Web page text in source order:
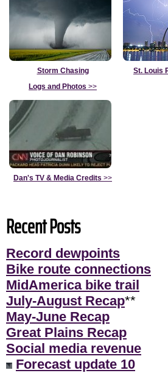
Storm Chasing
Logs and Photos >>
St. Louis
Dan's TV & Media Credits >>
Recent Posts
Record dewpoints
Bike route connections
MidAmerica bike trail
July-August Recap**
May-June Recap
Great Plains Recap
Social media revenue
Forecast update 10